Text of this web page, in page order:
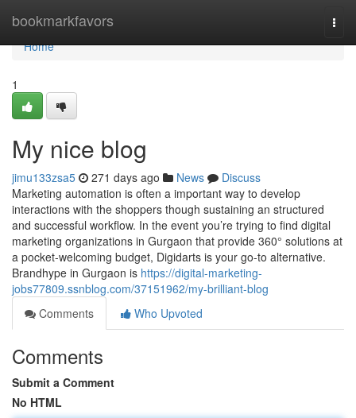
bookmarkfavors
Home
Home
1
My nice blog
jimu133zsa5 271 days ago News
Discuss
Marketing automation is often a important way to develop
interactions with the shoppers though sustaining an structured
and successful workflow. In the event you’re trying to find digital
marketing organizations in Gurgaon that provide 360° solutions at
a pocket-welcoming budget, Digidarts is your go-to alternative.
Brandhype in Gurgaon is https://digital-marketing-
jobs77809.ssnblog.com/37151962/my-brilliant-blog
Comments
Who Upvoted
Comments
Submit a Comment
No HTML